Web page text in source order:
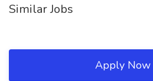
Similar Jobs
Apply Now